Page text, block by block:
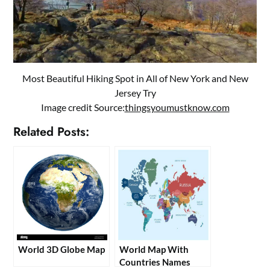
Most Beautiful Hiking Spot in All of New York and New
Jersey Try
Image credit Source:thingsyoumustknow.com
Related Posts:
World 3D Globe Map
World Map With
Countries Names